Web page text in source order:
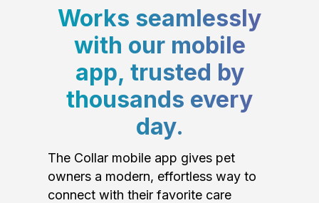
Works seamlessly
with our mobile
app, trusted by
thousands every
day.
The Collar mobile app gives pet
owners a modern, effortless way to
connect with their favorite care